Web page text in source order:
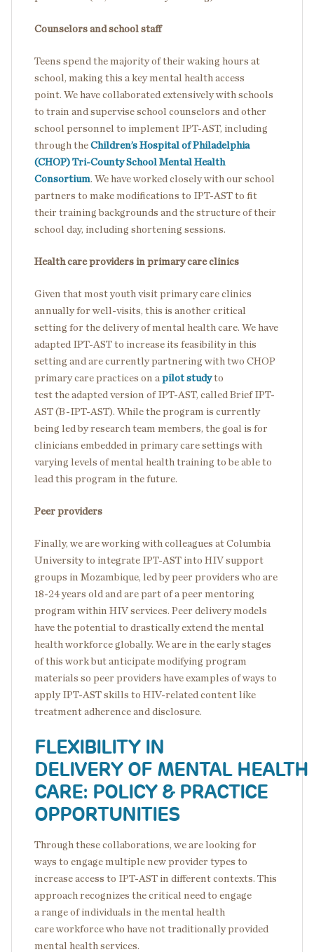
Counselors and school staff
Teens spend the majority of their waking hours at
school, making this a key mental health access
point. We have collaborated extensively with schools
to train and supervise school counselors and other
school personnel to implement IPT-AST, including
through the Children’s Hospital of Philadelphia
(CHOP) Tri-County School Mental Health
Consortium. We have worked closely with our school
partners to make modifications to IPT-AST to fit
their training backgrounds and the structure of their
school day, including shortening sessions.
Health care providers in primary care clinics
Given that most youth visit primary care clinics
annually for well-visits, this is another critical
setting for the delivery of mental health care. We have
adapted IPT-AST to increase its feasibility in this
setting and are currently partnering with two CHOP
primary care practices on a pilot studyto
test the adapted version of IPT-AST, called Brief IPT-
AST (B-IPT-AST). While the program is currently
being led by research team members, the goal is for
clinicians embedded in primary care settings with
varying levels of mental health training to be able to
lead this program in the future.
Peer providers
Finally, we are working with colleagues at Columbia
University to integrate IPT-AST into HIV support
groups in Mozambique, led by peer providers who are
18-24 years old and are part of a peer mentoring
program within HIV services. Peer delivery models
have the potential to drastically extend the mental
health workforce globally. We are in the early stages
of this work but anticipate modifying program
materials so peer providers have examples of ways to
apply IPT-AST skills to HIV-related content like
treatment adherence and disclosure.
FLEXIBILITY IN
DELIVERY OF MENTAL HEALTH
CARE: POLICY & PRACTICE
OPPORTUNITIES
Through these collaborations, we are looking for
ways to engage multiple new provider types to
increase access to IPT-AST in different contexts. This
approach recognizes the critical need to engage
a range of individuals in the mental health
care workforce who have not traditionally provided
mental health services.